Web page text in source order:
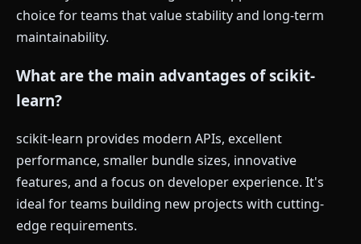
choice for teams that value stability and long-term
maintainability.
What are the main advantages of scikit-
learn?
scikit-learn provides modern APIs, excellent
performance, smaller bundle sizes, innovative
features, and a focus on developer experience. It's
ideal for teams building new projects with cutting-
edge requirements.